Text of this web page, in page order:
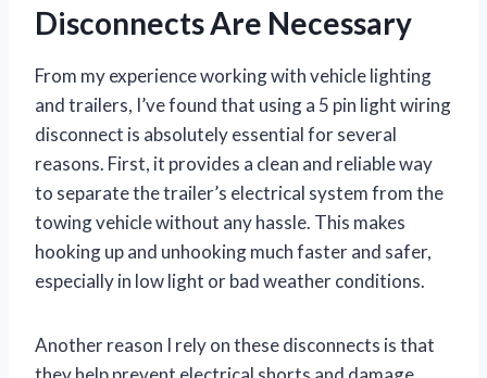
Disconnects Are Necessary
From my experience working with vehicle lighting
and trailers, I’ve found that using a 5 pin light wiring
disconnect is absolutely essential for several
reasons. First, it provides a clean and reliable way
to separate the trailer’s electrical system from the
towing vehicle without any hassle. This makes
hooking up and unhooking much faster and safer,
especially in low light or bad weather conditions.
Another reason I rely on these disconnects is that